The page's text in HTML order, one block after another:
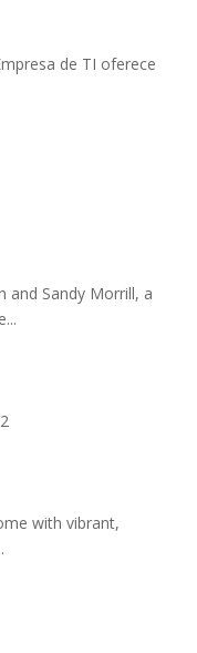
de TI oferece
and Sandy Morrill, a
with vibrant,